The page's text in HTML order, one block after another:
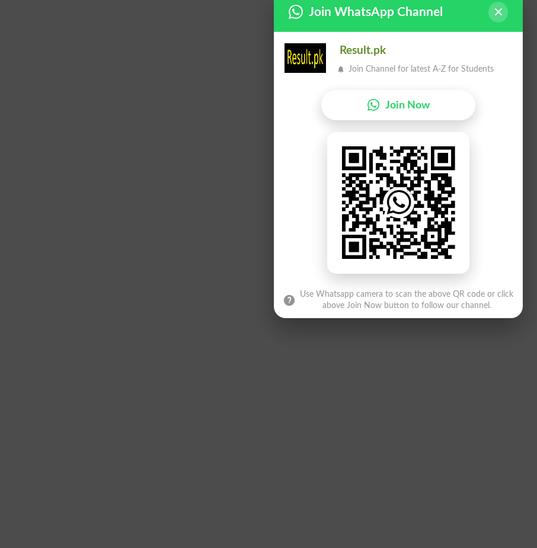
Join WhatsApp Channel
Result.pk
Join Channel for latest A-Z for Students
Join Now
Use Whatsapp camera to scan the above QR code or click
above Join Now button to follow our channel.